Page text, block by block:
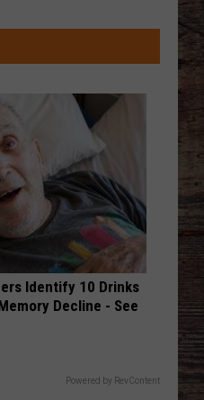
Identify 10 Drinks
Decline - See
Powered by RevContent